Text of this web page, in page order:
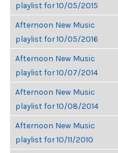
playlist for 10/05/2015
Afternoon New Music
playlist for 10/05/2016
Afternoon New Music
playlist for 10/07/2014
Afternoon New Music
playlist for 10/08/2014
Afternoon New Music
playlist for 10/11/2010